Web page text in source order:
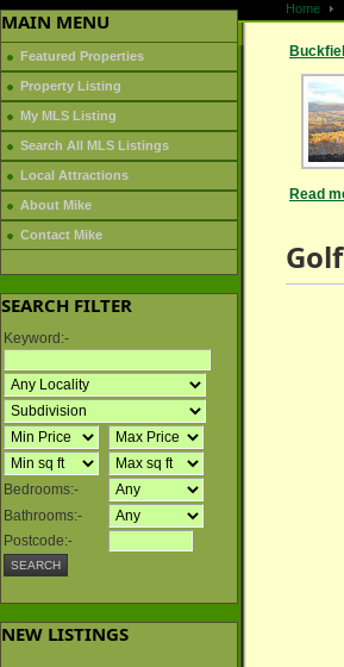
Home
Read
MAIN MENU
Featured Properties
Property Listing
My MLS Listing
Search All MLS Listings
Local Attractions
About Mike
Contact Mike
SEARCH FILTER
Keyword:-
Bedrooms:-
Bathrooms:-
Postcode:-
NEW LISTINGS